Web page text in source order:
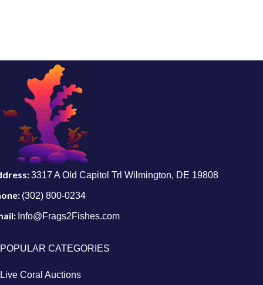
3317 A Old Capitol Trl Wilmington, DE 19808
(302) 800-0234
Info@Frags2Fishes.com
POPULAR CATEGORIES
Live Coral Auctions